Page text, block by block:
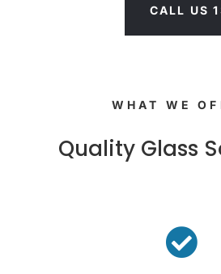
CALL US
WHAT WE
Quality Glass
